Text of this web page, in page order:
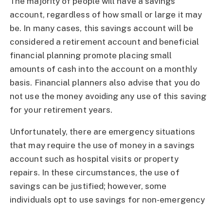
account, regardless of how small or large it may
be. In many cases, this savings account will be
considered a retirement account and beneficial
financial planning promote placing small
amounts of cash into the account on a monthly
basis. Financial planners also advise that you do
not use the money avoiding any use of this saving
for your retirement years.
Unfortunately, there are emergency situations
that may require the use of money in a savings
account such as hospital visits or property
repairs. In these circumstances, the use of
savings can be justified; however, some
individuals opt to use savings for non-emergency